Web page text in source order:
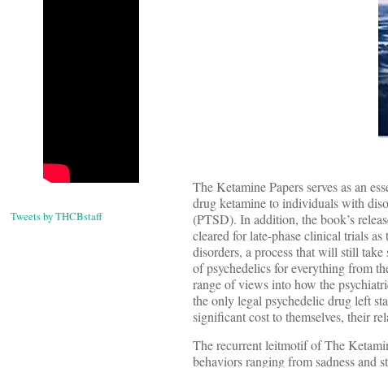
Tweets by THCBstaff
The Ketamine Papers serves as an
drug ketamine to individuals with
(PTSD). In addition, the book’s
cleared for late-phase clinical trials
disorders, a process that will still
of psychedelics for everything from
range of views into how the
the only legal psychedelic drug left
significant cost to themselves, their
The recurrent leitmotif of The
behaviors ranging from sadness and